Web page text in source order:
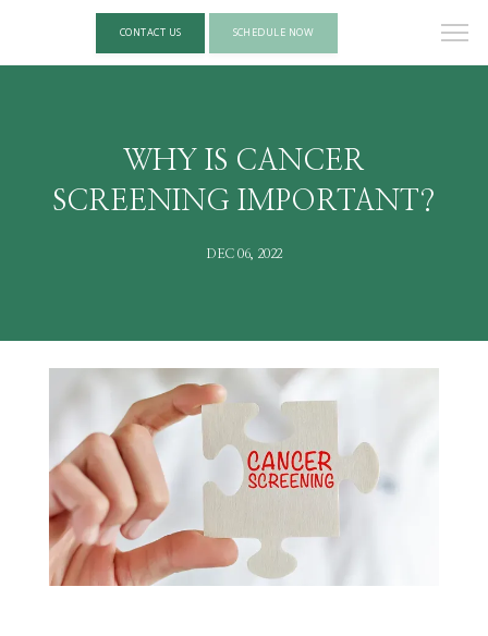
HOME
ABOUT
CONTACT US SCHEDULE NOW
WHY IS CANCER
SCREENING IMPORTANT?
DEC 06, 2022